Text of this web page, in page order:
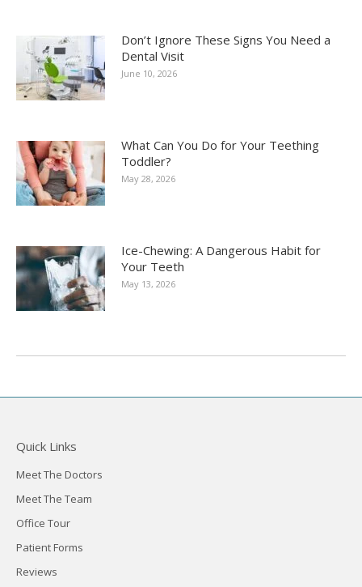
Don’t Ignore These Signs You Need a
Dental Visit
June 10, 2026
What Can You Do for Your Teething
Toddler?
May 28, 2026
Ice-Chewing: A Dangerous Habit for
Your Teeth
May 13, 2026
Quick Links
Meet The Doctors
Meet The Team
Office Tour
Patient Forms
Reviews